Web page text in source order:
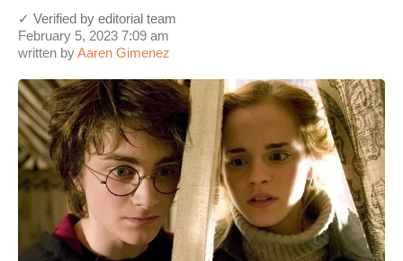
written byAaren Gimenez
February 5, 2023 7:09 am
✓ Verified by editorial team